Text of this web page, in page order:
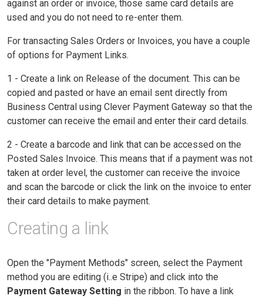
against an order or invoice, those same card details are
used and you do not need to re-enter them.
For transacting Sales Orders or Invoices, you have a couple
of options for Payment Links.
1 - Create a link on Release of the document. This can be
copied and pasted or have an email sent directly from
Business Central using Clever Payment Gateway so that the
customer can receive the email and enter their card details.
2 - Create a barcode and link that can be accessed on the
Posted Sales Invoice. This means that if a payment was not
taken at order level, the customer can receive the invoice
and scan the barcode or click the link on the invoice to enter
their card details to make payment.
Creating a link
Open the "Payment Methods" screen, select the Payment
method you are editing (i..e Stripe) and click into the
Payment Gateway Setting in the ribbon. To have a link